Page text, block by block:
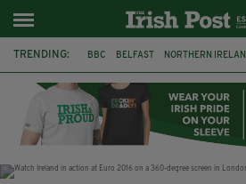
TRENDING: BBC BELFAST NORTHERN
ADAM MICHAEL O'SHEA DUBLIN
BOOKER PRIZE